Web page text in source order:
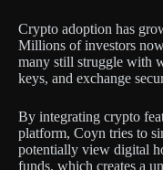
Crypto adoption has
Millions of investors
many still struggle with
keys, and exchange
By integrating crypto
platform, Coyn tries to
potentially view digital
funds, which creates a